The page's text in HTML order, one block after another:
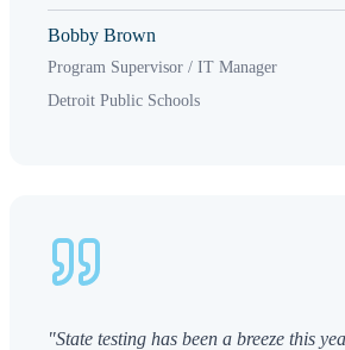
Bobby Brown
Program Supervisor / IT Manager
Detroit Public Schools
"State testing has been a breeze this